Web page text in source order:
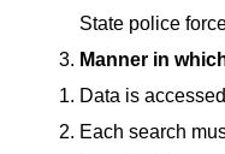
State police
Manner in
Data is
Each search